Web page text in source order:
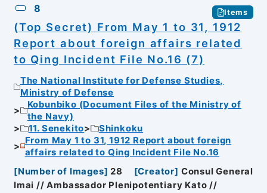
8 Items
(Top Secret) From May 1 to 31, 1912
Report about foreign affairs related
to Qing Incident File No.16 (7)
The National Institute for Defense Studies,
Ministry of Defense
Kobunbiko (Document Files of the Ministry of
the Navy)
11. Senekito
Shinkoku
From May 1 to 31, 1912 Report about foreign
affairs related to Qing Incident File No.16
[Number of Images] 28 [Creator] Consul General
Imai // Ambassador Plenipotentiary Kato //